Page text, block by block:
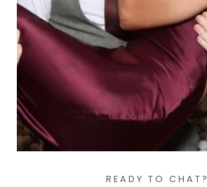
READY TO CHAT?